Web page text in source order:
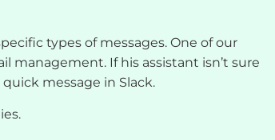
types of messages. One of our
management. If his assistant isn’t sure
message in Slack.